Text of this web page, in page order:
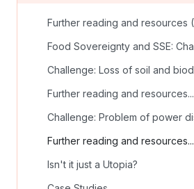
Further reading and resources...
Further reading and resources...
Isn't it just a Utopia?